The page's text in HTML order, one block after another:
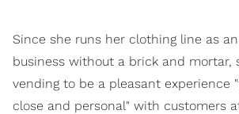
Since she runs her clothing line as
business without a brick and mortar,
vending to be a pleasant experience
close and personal" with customers